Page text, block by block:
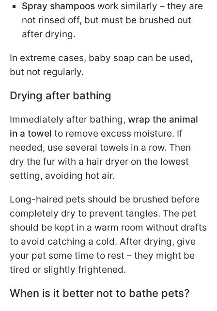
Spray shampoos work similarly – they are
not rinsed off, but must be brushed out
after drying.
In extreme cases, baby soap can be used,
but not regularly.
Drying after bathing
Immediately after bathing, wrap the animal
in a towel to remove excess moisture. If
needed, use several towels in a row. Then
dry the fur with a hair dryer on the lowest
setting, avoiding hot air.
Long-haired pets should be brushed before
completely dry to prevent tangles. The pet
should be kept in a warm room without drafts
to avoid catching a cold. After drying, give
your pet some time to rest – they might be
tired or slightly frightened.
When is it better not to bathe pets?